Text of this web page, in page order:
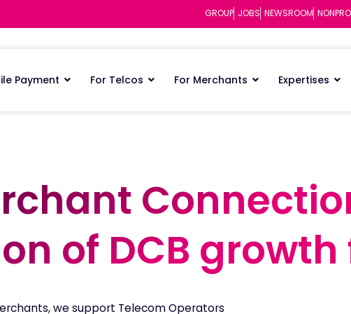
GROUP JOBS NEWSROOM
Payment For Telcos For Merchants Expertises
of DCB growth
of DCB growth
we support Telecom Operators